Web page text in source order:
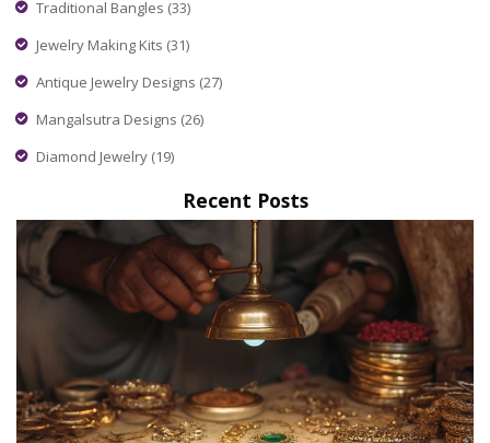
Traditional Bangles (33)
Jewelry Making Kits (31)
Antique Jewelry Designs (27)
Mangalsutra Designs (26)
Diamond Jewelry (19)
Recent Posts